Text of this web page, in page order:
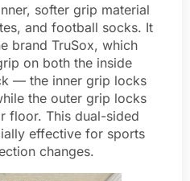
softer grip material
and football socks. It
brand TruSox, which
on both the inside
— the inner grip locks
the outer grip locks
floor. This dual-sided
effective for sports
changes.